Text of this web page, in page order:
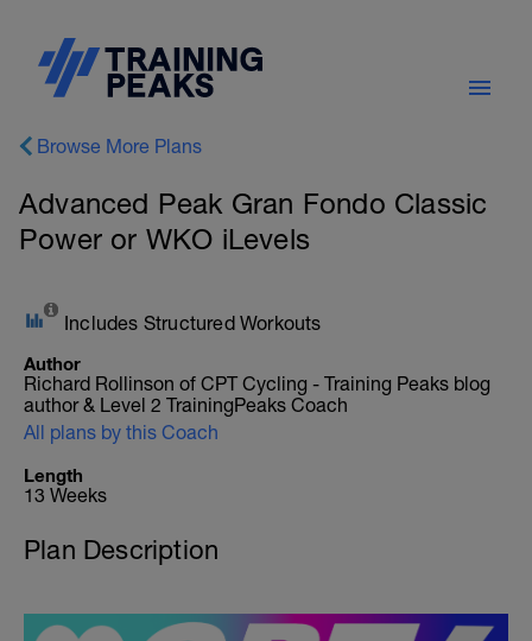
Browse More Plans
Advanced Peak Gran Fondo Classic
Power or WKO iLevels
Includes Structured Workouts
Author
Richard Rollinson of CPT Cycling - Training Peaks blog
author & Level 2 TrainingPeaks Coach
All plans by this Coach
Length
13 Weeks
Plan Description